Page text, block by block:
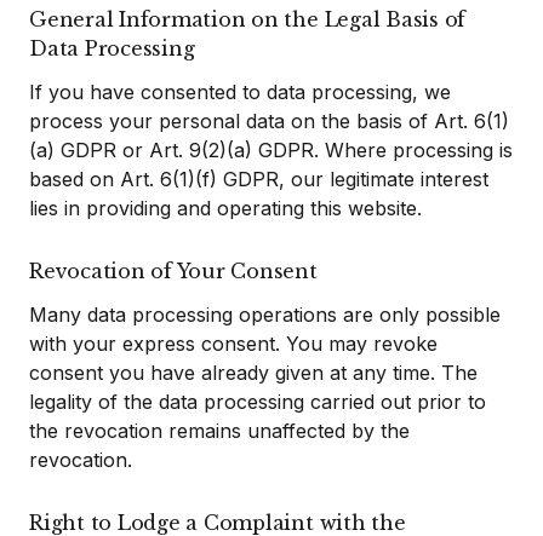
General Information on the Legal Basis of
Data Processing
If you have consented to data processing, we
process your personal data on the basis of Art. 6(1)
(a) GDPR or Art. 9(2)(a) GDPR. Where processing is
based on Art. 6(1)(f) GDPR, our legitimate interest
lies in providing and operating this website.
Revocation of Your Consent
Many data processing operations are only possible
with your express consent. You may revoke
consent you have already given at any time. The
legality of the data processing carried out prior to
the revocation remains unaffected by the
revocation.
Right to Lodge a Complaint with the